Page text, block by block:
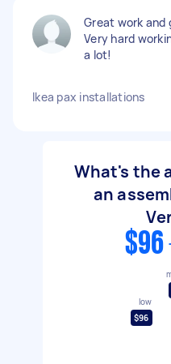
Great work and
Very hard
a lot!
Ikea pax installations
What's the
an
$96
low
$96